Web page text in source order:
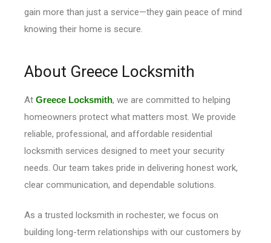
gain more than just a service—they gain peace of mind
knowing their home is secure.
About Greece Locksmith
At Greece Locksmith, we are committed to helping
homeowners protect what matters most. We provide
reliable, professional, and affordable residential
locksmith services designed to meet your security
needs. Our team takes pride in delivering honest work,
clear communication, and dependable solutions.
As a trusted locksmith in rochester, we focus on
building long-term relationships with our customers by